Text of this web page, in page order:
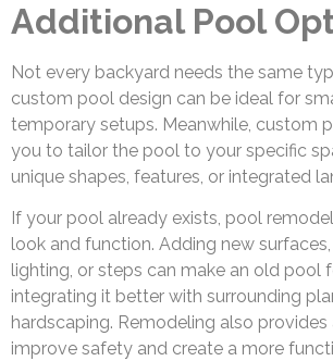
Additional Pool
Not every backyard needs the same
custom pool design can be ideal for
temporary setups. Meanwhile, custom
you to tailor the pool to your specific
unique shapes, features, or integrated
If your pool already exists, pool
look and function. Adding new
lighting, or steps can make an old pool
integrating it better with surrounding
hardscaping. Remodeling also
improve safety and create a more